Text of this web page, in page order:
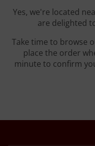
Yes, we're located
are delighted
Take time to browse
place the order
minute to confirm